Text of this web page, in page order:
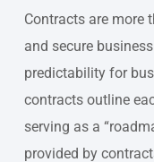
Contracts are more
and secure
predictability for
contracts outline
serving as a
provided by